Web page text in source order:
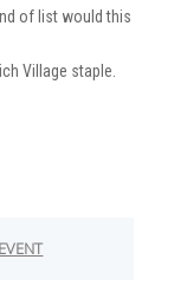
of list would this
Village staple.